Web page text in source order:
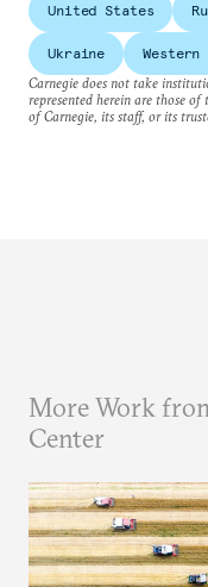
United States
Ukraine Western
Carnegie does not take
represented herein are those
of Carnegie, its staff, or its
More Work
Center